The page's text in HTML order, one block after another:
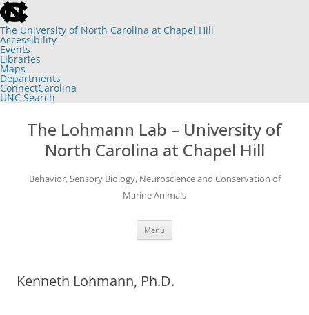
skip
to
the
end
of
the
global
utility
bar
The University of North Carolina at Chapel Hill
Accessibility
Events
Libraries
Maps
Departments
ConnectCarolina
UNC Search
content
The Lohmann Lab – University of
North Carolina at Chapel Hill
Behavior, Sensory Biology, Neuroscience and Conservation of
Marine Animals
Menu
Kenneth Lohmann, Ph.D.